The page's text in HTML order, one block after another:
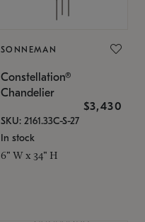
SONNEMAN
Constellation®
Chandelier
$3,430
SKU: 2161.33C-S-27
In stock
6" W x 34" H